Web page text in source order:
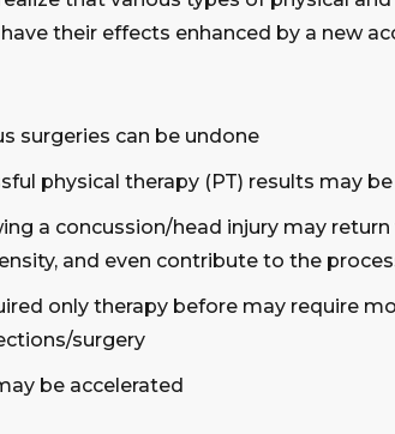
their effects enhanced by a new
surgeries can be undone
physical therapy (PT) results may
a concussion/head injury may
and even contribute to the
only therapy before may require
surgery
be accelerated